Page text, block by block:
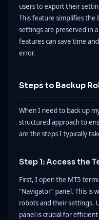
users to export their
This feature simplifies the
settings are preserved in
features can save time
error.
Steps to Backup
When I need to back up
structured approach to
are the steps I typically
Step 1: Access the
First, I open the MT5
“Navigator” panel. This is
robots and their settings.
panel is crucial for